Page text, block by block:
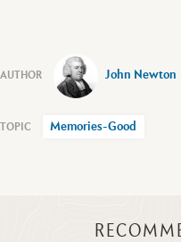
John Newton
Memories-Good